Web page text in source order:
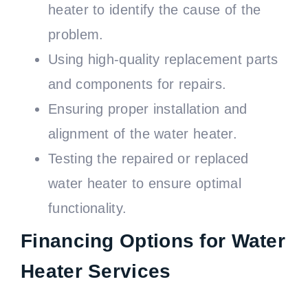
heater to identify the cause of the
problem.
Using high-quality replacement parts
and components for repairs.
Ensuring proper installation and
alignment of the water heater.
Testing the repaired or replaced
water heater to ensure optimal
functionality.
Financing Options for Water
Heater Services